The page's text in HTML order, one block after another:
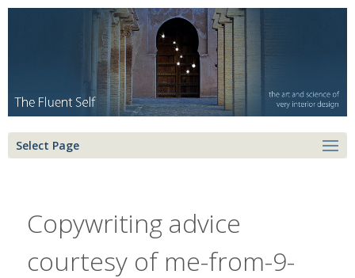
Select Page
Copywriting advice
courtesy of me-from-9-